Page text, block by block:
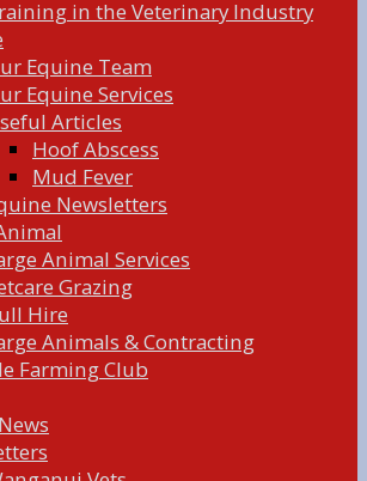
in the Veterinary Industry
Equine Team
Equine Services
Articles
Hoof Abscess
Mud Fever
Newsletters
Animal Services
Grazing
Hire
Animals & Contracting
Farming Club